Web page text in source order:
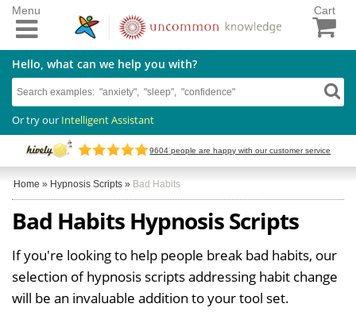
Cart
Hello, what can we help you with?
Or try our Intelligent Assistant
9604 people are happy with our customer service
Menu
Home » Hypnosis Scripts » Bad Habits
Bad Habits Hypnosis Scripts
If you're looking to help people break bad habits, our
selection of hypnosis scripts addressing habit change
will be an invaluable addition to your tool set.